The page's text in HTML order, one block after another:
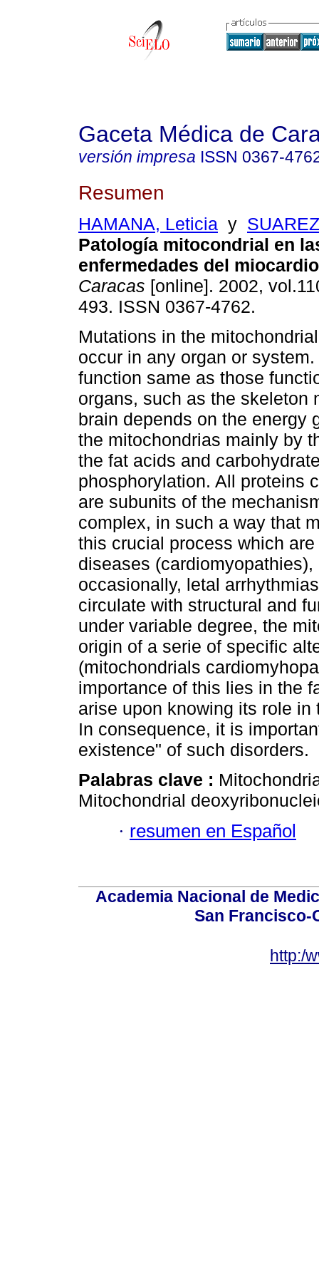
Gaceta Médica de
versión impresa ISSN 0367-
Resumen
HAMANA, Leticia y
Patología mitocondrial en
enfermedades del miocardio
Caracas [online]. 2002,
493. ISSN 0367-4762.
Mutations in the
occur in any organ or
function same as those
organs, such as the skeleton
brain depends on the energy
the mitochondrias mainly by
the fat acids and
phosphorylation. All proteins
are subunits of the
complex, in such a way that
this crucial process which
diseases
occasionally, letal
circulate with structural and
under variable degree, the
origin of a serie of specific
(mitochondrials
importance of this lies in the
arise upon knowing its role
In consequence, it is
existence" of such disorders.
Palabras clave :
Mitochondrial
· resumen en Español
Academia Nacional de
San Francisco-
http:/